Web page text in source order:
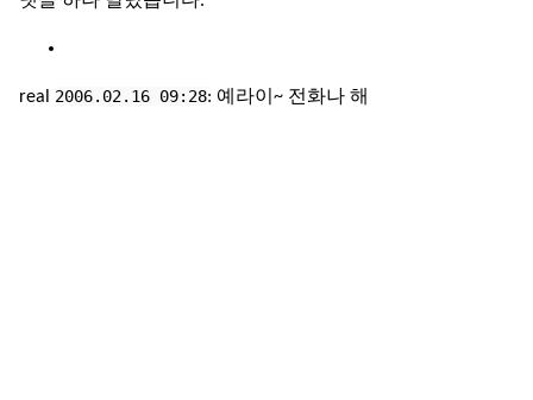
real 2006.02.16 09:28: 예라이~ 전화나 해